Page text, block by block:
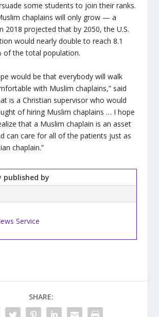
some students to join their ranks.
chaplains will only grow — a
2018 projected that by 2050, the U.S.
would nearly double to reach 8.1
of the total population.
would be that everybody will walk
with Muslim chaplains,” said
is a Christian supervisor who would
of hiring Muslim chaplains … I hope
that a Muslim chaplain is an asset
can care for all of the patients just as
chaplain.”
published by
Service
SHARE: